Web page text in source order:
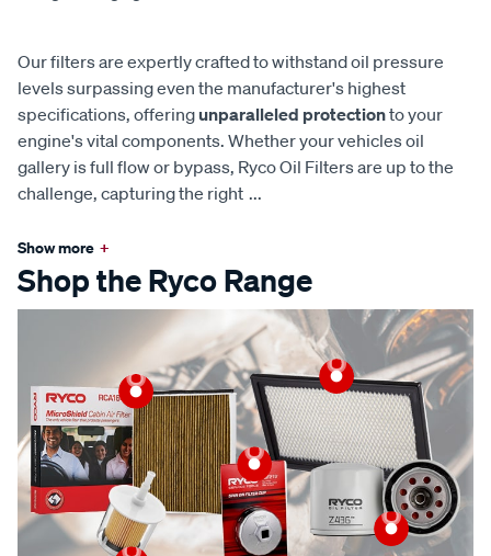
Our filters are expertly crafted to withstand oil pressure
levels surpassing even the manufacturer's highest
specifications, offeringunparalleled protectionto your
engine's vital components. Whether your vehicles oil
gallery is full flow or bypass, Ryco Oil Filters are up to the
challenge, capturing the right ...
Show more +
Shop the Ryco Range